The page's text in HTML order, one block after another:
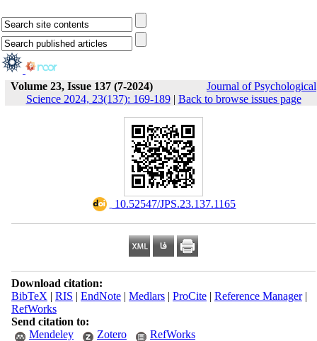
Volume 23, Issue 137 (7-2024)
Journal of Psychological
Science 2024, 23(137): 169-189| Back to browse issues page
‎ 10.52547/JPS.23.137.1165
Download citation:
BibTeX | RIS | EndNote| Medlars| ProCite| Reference Manager|
RefWorks
Send citation to:
Mendeley
Zotero RefWorks